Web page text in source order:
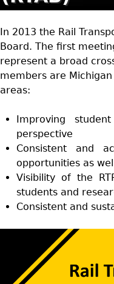
In 2013 the Rail
Board. The first
represent a broad
members are
areas:
Improving
perspective
Consistent and
opportunities as
Visibility of the
students and
Consistent and